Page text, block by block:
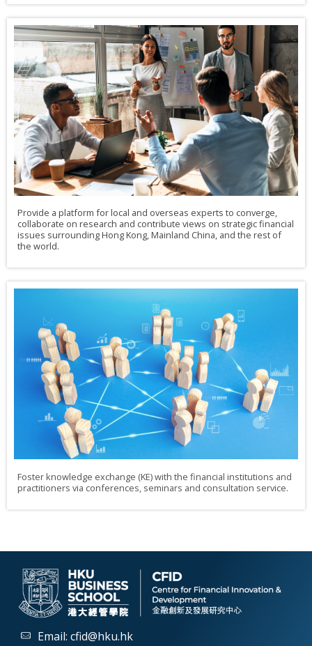
Provide a platform for local and overseas experts to converge,
collaborate on research and contribute views on strategic financial
issues surrounding Hong Kong, Mainland China, and the rest of
the world.
Foster knowledge exchange (KE) with the financial institutions and
practitioners via conferences, seminars and consultation service.
Email: cfid@hku.hk